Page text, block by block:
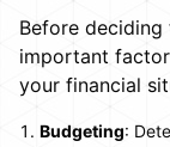
Before
important
your financial
Budgeting: